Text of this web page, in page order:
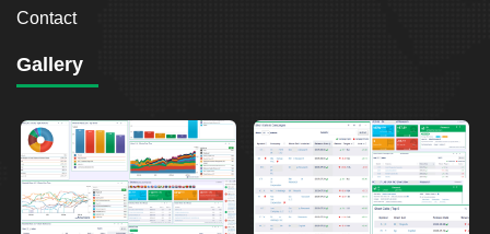
Contact
Gallery